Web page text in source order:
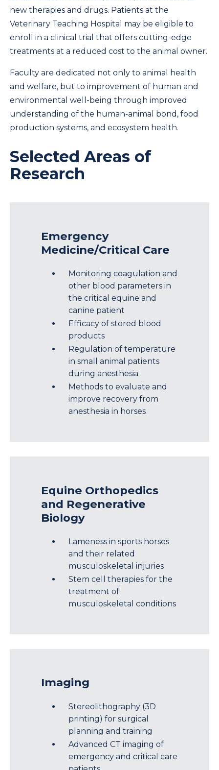
new therapies and drugs. Patients at the
Veterinary Teaching Hospital may be eligible to
enroll in a clinical trial that offers cutting-edge
treatments at a reduced cost to the animal owner.
Faculty are dedicated not only to animal health
and welfare, but to improvement of human and
environmental well-being through improved
understanding of the human-animal bond, food
production systems, and ecosystem health.
Selected Areas of
Research
Emergency
Medicine/Critical Care
Monitoring coagulation and
other blood parameters in
the critical equine and
canine patient
Efficacy of stored blood
products
Regulation of temperature
in small animal patients
during anesthesia
Methods to evaluate and
improve recovery from
anesthesia in horses
Equine Orthopedics
and Regenerative
Biology
Lameness in sports horses
and their related
musculoskeletal injuries
Stem cell therapies for the
treatment of
musculoskeletal conditions
Imaging
Stereolithography (3D
printing) for surgical
planning and training
Advanced CT imaging of
emergency and critical care